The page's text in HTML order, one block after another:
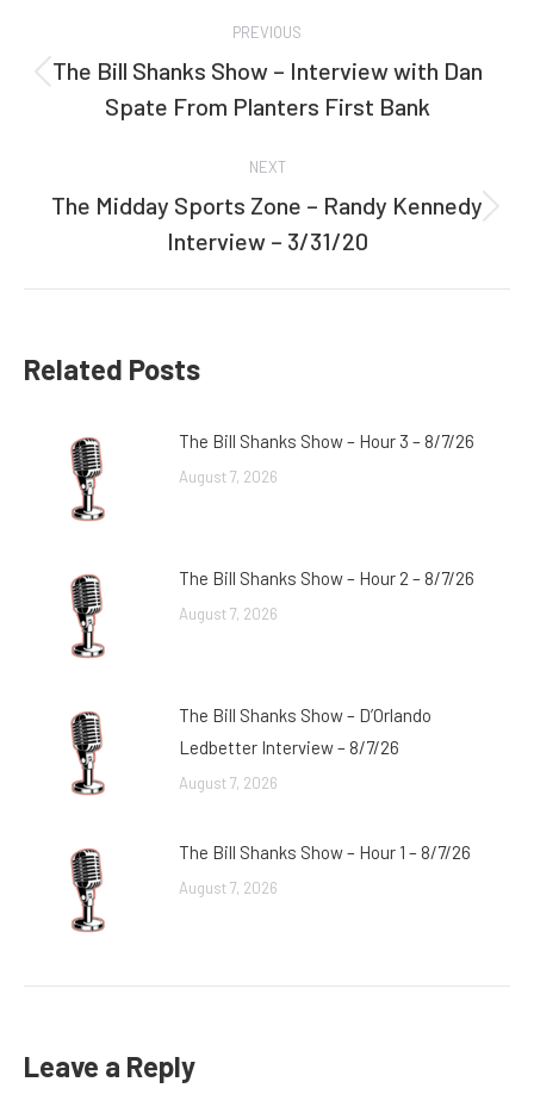
navigation
PREVIOUS
Previous
post:
The Bill Shanks Show – Interview with Dan
Spate From Planters First Bank
NEXT
Next
post:
The Midday Sports Zone – Randy Kennedy
Interview – 3/31/20
Related Posts
The Bill Shanks Show – Hour 3 – 8/7/26
August 7, 2026
The Bill Shanks Show – Hour 2 – 8/7/26
August 7, 2026
The Bill Shanks Show – D’Orlando
Ledbetter Interview – 8/7/26
August 7, 2026
The Bill Shanks Show – Hour 1 – 8/7/26
August 7, 2026
Leave a Reply